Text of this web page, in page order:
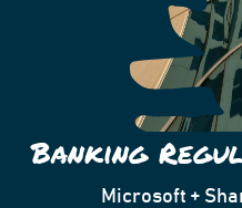
Banking
Microsoft +